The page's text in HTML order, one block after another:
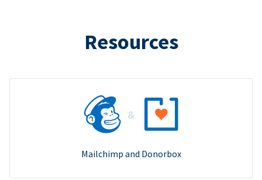
Resources
Mailchimp and Donorbox